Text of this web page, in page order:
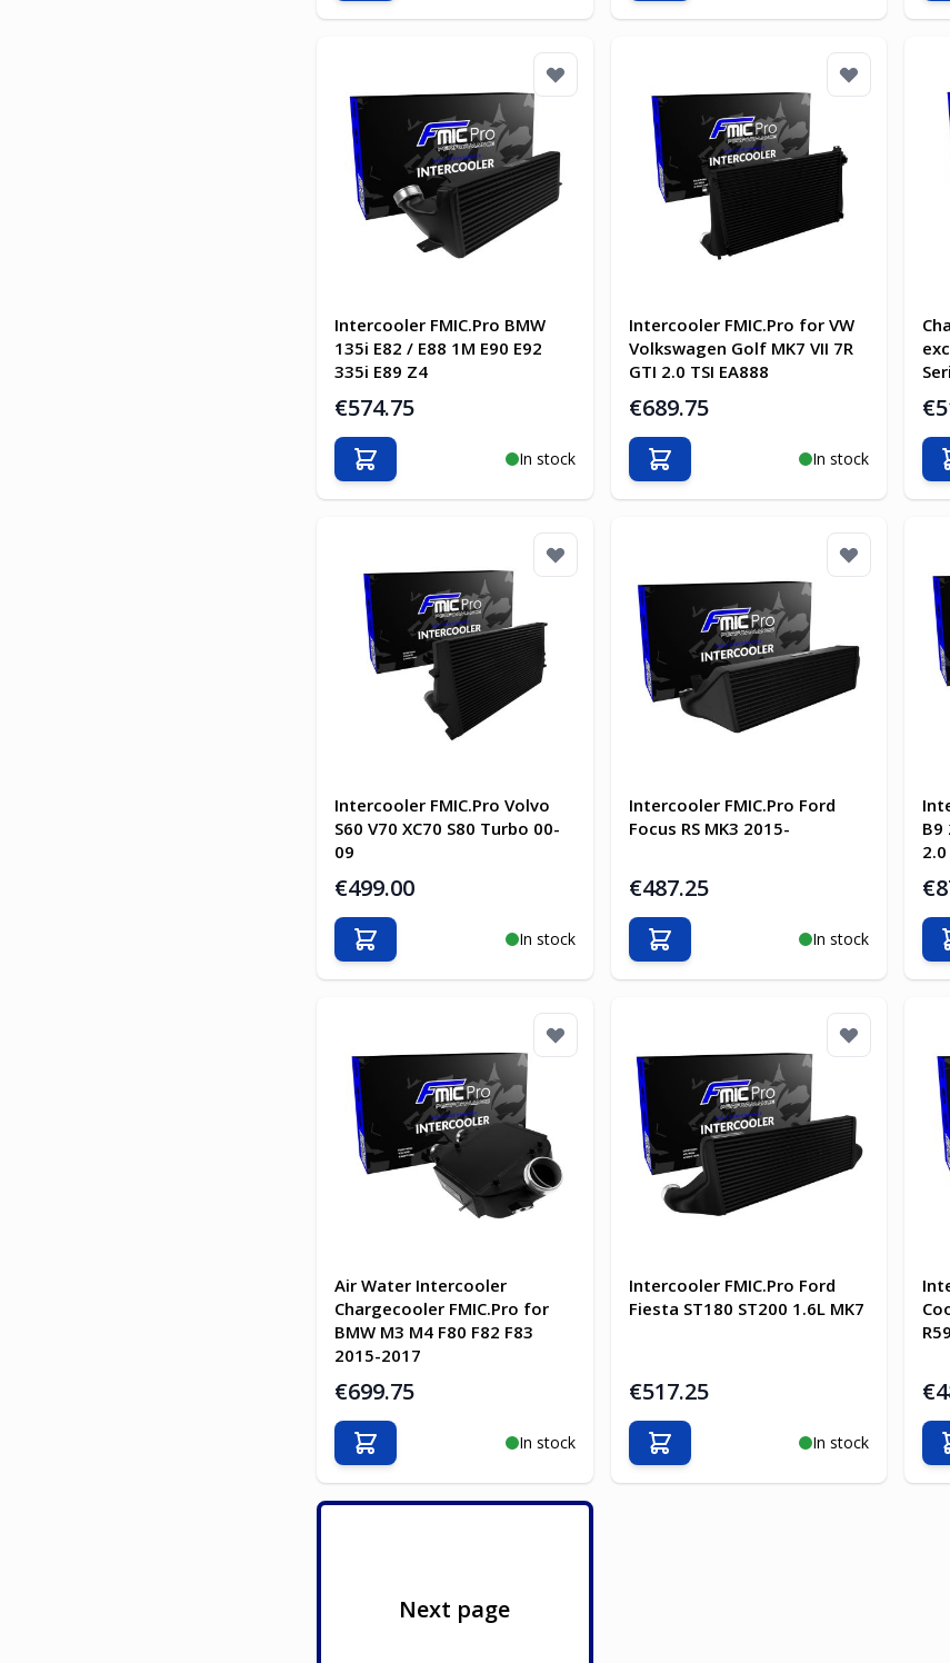
Intercooler FMIC.Pro BMW
135i E82 / E88 1M E90 E92
335i E89 Z4
€574.75
In stock
Add to Cart
Intercooler FMIC.Pro for VW
Volkswagen Golf MK7 VII 7R
GTI 2.0 TSI EA888
€689.75
In stock
Add to Cart
Intercooler FMIC.Pro Volvo
S60 V70 XC70 S80 Turbo 00-
09
€499.00
In stock
Add to Cart
Intercooler FMIC.Pro Ford
Focus RS MK3 2015-
€487.25
In stock
Add to Cart
B9
Air Water Intercooler
Chargecooler FMIC.Pro for
BMW M3 M4 F80 F82 F83
2015-2017
€699.75
In stock
Add to Cart
Intercooler FMIC.Pro Ford
Fiesta ST180 ST200 1.6L MK7
€517.25
In stock
Add to Cart
Next page